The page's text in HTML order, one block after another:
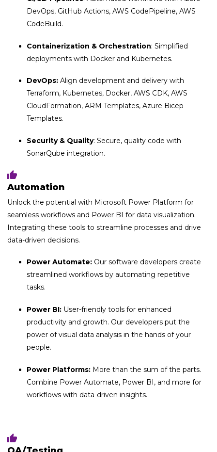
DevOps, GitHub Actions, AWS CodePipeline, AWS
CodeBuild.
Containerization & Orchestration: Simplified
deployments with Docker and Kubernetes.
DevOps: Align development and delivery with
Terraform, Kubernetes, Docker, AWS CDK, AWS
CloudFormation, ARM Templates, Azure Bicep
Templates.
Security & Quality: Secure, quality code with
SonarQube integration.
Automation
Unlock the potential with Microsoft Power Platform for
seamless workflows and Power BI for data visualization.
Integrating these tools to streamline processes and drive
data-driven decisions.
Power Automate: Our software developers create
streamlined workflows by automating repetitive
tasks.
Power BI: User-friendly tools for enhanced
productivity and growth. Our developers put the
power of visual data analysis in the hands of your
people.
Power Platforms: More than the sum of the parts.
Combine Power Automate, Power BI, and more for
workflows with data-driven insights.